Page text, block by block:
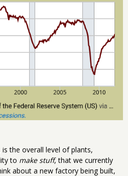
the overall level of plants,
to make stuff, that we currently
about a new factory being built,